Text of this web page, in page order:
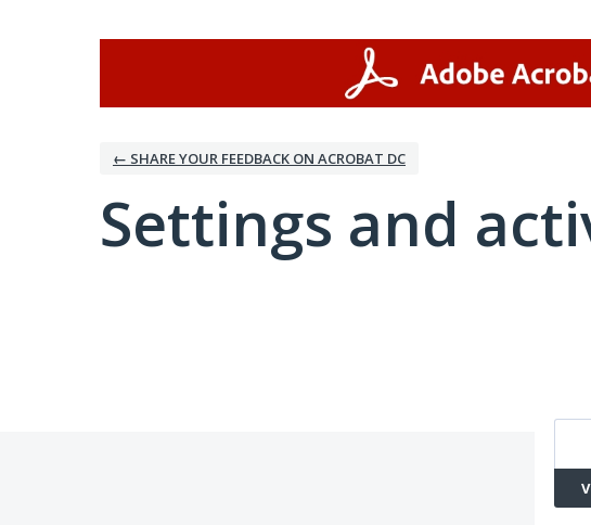
← SHARE YOUR FEEDBACK ON ACROBAT DC
Settings and